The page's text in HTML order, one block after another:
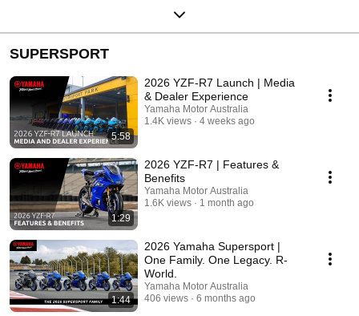
SUPERSPORT
5:58
2026 YZF-R7 Launch | Media
& Dealer Experience
Yamaha Motor Australia
1.4K views
4 weeks ago
1:29
2026 YZF-R7 | Features &
Benefits
Yamaha Motor Australia
1.6K views
1 month ago
1:44
2026 Yamaha Supersport |
One Family. One Legacy. R-
World.
Yamaha Motor Australia
406 views
6 months ago